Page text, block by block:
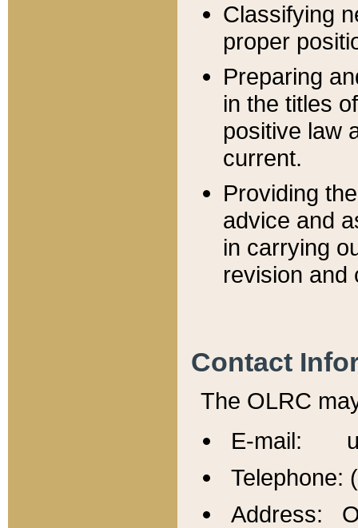
Classifying
proper
Preparing
in the titles
positive law
current.
Providing
advice and
in carrying
revision and
Contact
The OLRC
E-mail:
Telephone:
Address: